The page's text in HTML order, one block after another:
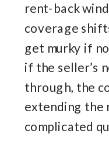
rent-back
coverage
get murky if
if the seller’s
through, the
extending the
complicated